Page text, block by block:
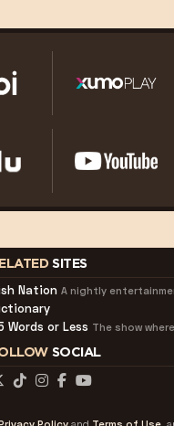
SITES
Nation A nightly
Words or Less The show
SOCIAL